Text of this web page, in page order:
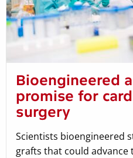
Bioengineered
promise for
surgery
Scientists bioengineered
grafts that could advance